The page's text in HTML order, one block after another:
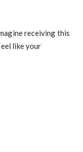
receiving this
like your